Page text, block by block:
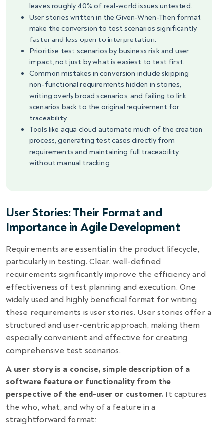
leaves roughly 40% of real-world issues untested.
User stories written in the Given-When-Then format
make the conversion to test scenarios significantly
faster and less open to interpretation.
Prioritise test scenarios by business risk and user
impact, not just by what is easiest to test first.
Common mistakes in conversion include skipping
non-functional requirements hidden in stories,
writing overly broad scenarios, and failing to link
scenarios back to the original requirement for
traceability.
Tools like aqua cloud automate much of the creation
process, generating test cases directly from
requirements and maintaining full traceability
without manual tracking.
User Stories: Their Format and
Importance in Agile Development
Requirements are essential in the product lifecycle,
particularly in testing. Clear, well-defined
requirements significantly improve the efficiency and
effectiveness of test planning and execution. One
widely used and highly beneficial format for writing
these requirements is user stories. User stories offer a
structured and user-centric approach, making them
especially convenient and effective for creating
comprehensive test scenarios.
A user story is a concise, simple description of a
software feature or functionality from the
perspective of the end-user or customer. It captures
the who, what, and why of a feature in a
straightforward format: